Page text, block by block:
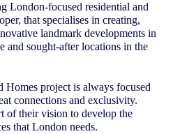
London-focused residential and
that specialises in creating,
landmark developments in
and sought-after locations in the
Homes project is always focused
connections and exclusivity.
of their vision to develop the
that London needs.